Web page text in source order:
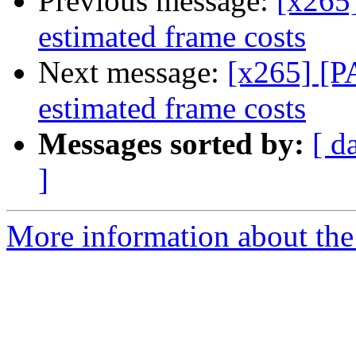
estimated frame costs
Next message: [x265]
estimated frame costs
Messages sorted by: [
]
More information about